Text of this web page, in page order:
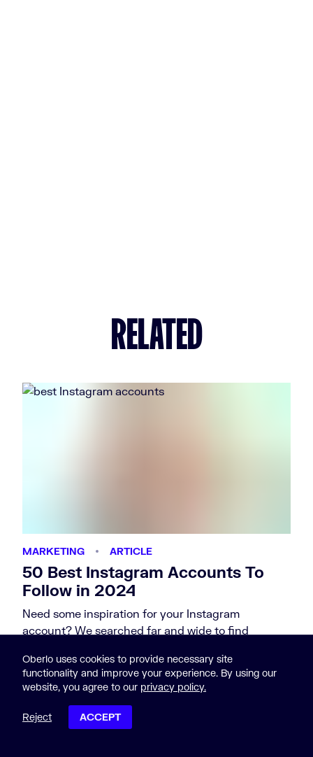
RELATED
50 Best Instagram Accounts To
Follow in 2024
Need some inspiration for your Instagram
account? We searched far and wide to find
by Nicole Martins Ferreira
MARKETING ARTICLE
Oberlo uses cookies to provide necessary site
functionality and improve your experience. By using our
website, you agree to our privacy policy.
Reject ACCEPT